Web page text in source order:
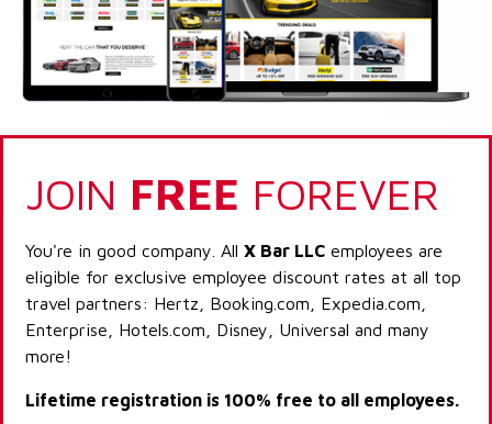
JOIN FREE FOREVER
You're in good company. All X Bar LLC employees are
eligible for exclusive employee discount rates at all top
travel partners: Hertz, Booking.com, Expedia.com,
Enterprise, Hotels.com, Disney, Universal and many
more!
Lifetime registration is 100% free to all employees.